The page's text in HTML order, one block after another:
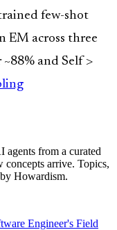
few-shot
EM across three
and Self >
agents from a curated
concepts arrive. Topics,
Howardism.
Engineer's Field